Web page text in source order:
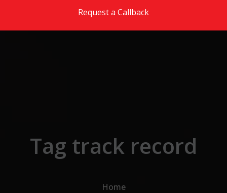
Request a Callback
Tag track record
Home